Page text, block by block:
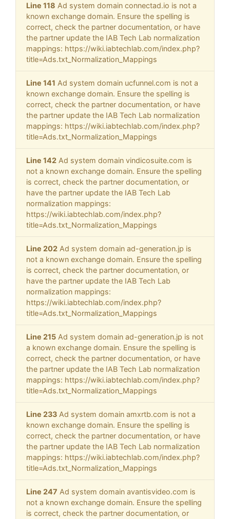
Line 118 Ad system domain connectad.io is not a
known exchange domain. Ensure the spelling is
correct, check the partner documentation, or have
the partner update the IAB Tech Lab normalization
mappings: https://wiki.iabtechlab.com/index.php?
title=Ads.txt_Normalization_Mappings
Line 141 Ad system domain ucfunnel.com is not a
known exchange domain. Ensure the spelling is
correct, check the partner documentation, or have
the partner update the IAB Tech Lab normalization
mappings: https://wiki.iabtechlab.com/index.php?
title=Ads.txt_Normalization_Mappings
Line 142 Ad system domain vindicosuite.com is
not a known exchange domain. Ensure the spelling
is correct, check the partner documentation, or
have the partner update the IAB Tech Lab
normalization mappings:
https://wiki.iabtechlab.com/index.php?
title=Ads.txt_Normalization_Mappings
Line 202 Ad system domain ad-generation.jp is
not a known exchange domain. Ensure the spelling
is correct, check the partner documentation, or
have the partner update the IAB Tech Lab
normalization mappings:
https://wiki.iabtechlab.com/index.php?
title=Ads.txt_Normalization_Mappings
Line 215 Ad system domain ad-generation.jp is not
a known exchange domain. Ensure the spelling is
correct, check the partner documentation, or have
the partner update the IAB Tech Lab normalization
mappings: https://wiki.iabtechlab.com/index.php?
title=Ads.txt_Normalization_Mappings
Line 233 Ad system domain amxrtb.com is not a
known exchange domain. Ensure the spelling is
correct, check the partner documentation, or have
the partner update the IAB Tech Lab normalization
mappings: https://wiki.iabtechlab.com/index.php?
title=Ads.txt_Normalization_Mappings
Line 247 Ad system domain avantisvideo.com is
not a known exchange domain. Ensure the spelling
is correct, check the partner documentation, or